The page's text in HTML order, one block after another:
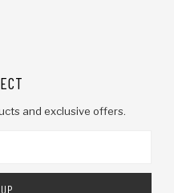
and exclusive offers.